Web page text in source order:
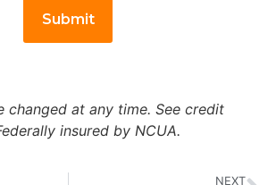
changed at any time. See credit
insured by NCUA.
NEXT